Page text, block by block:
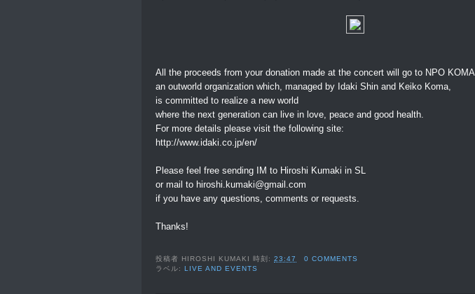
All the proceeds from your donation made at the concert will go to NPO KOMA,
an outworld organization which, managed by Idaki Shin and Keiko Koma,
is committed to realize a new world
where the next generation can live in love, peace and good health.
For more details please visit the following site:
http://www.idaki.co.jp/en/
Please feel free sending IM to Hiroshi Kumaki in SL
or mail to hiroshi.kumaki@gmail.com
if you have any questions, comments or requests.
Thanks!
投稿者 HIROSHI KUMAKI 時刻:23:47
0 COMMENTS
ラベル: LIVE AND EVENTS